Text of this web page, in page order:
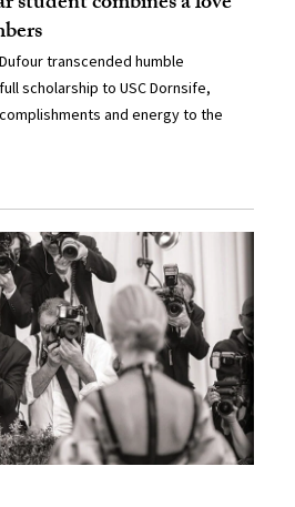
transcended humble
scholarship to USC Dornsife,
and energy to the